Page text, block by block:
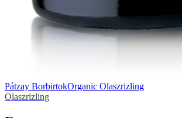
Pátzay BorbirtokOrganic Olaszrizling
Olaszrizling